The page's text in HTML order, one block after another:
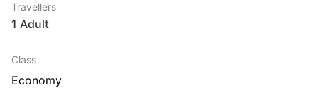
Travellers
1 Adult
Class
Economy